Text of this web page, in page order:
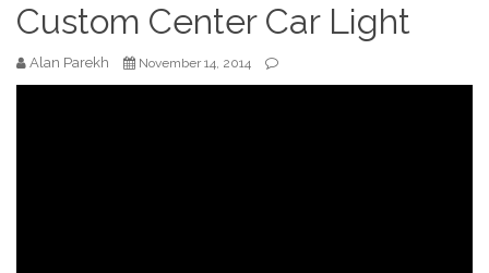
Custom Center Car Light
Alan Parekh November 14, 2014